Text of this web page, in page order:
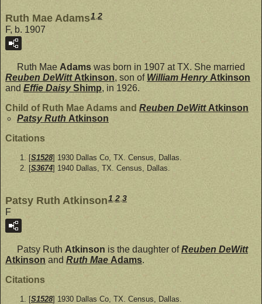
Ruth Mae Adams1 2
F, b. 1907
Ruth Mae Adams was born in 1907 at TX. She married
Reuben DeWittAtkinson, son of William Henry Atkinson
and Effie DaisyShimp, in 1926.
Child of Ruth Mae Adams and Reuben DeWittAtkinson
Patsy Ruth Atkinson
Citations
[S1528] 1930 Dallas Co, TX. Census, Dallas.
[S3674] 1940 Dallas, TX. Census, Dallas.
Patsy Ruth Atkinson1 2 3
F
Patsy Ruth Atkinson is the daughter ofReuben DeWitt
Atkinson and Ruth Mae Adams.
Citations
[S1528] 1930 Dallas Co, TX. Census, Dallas.